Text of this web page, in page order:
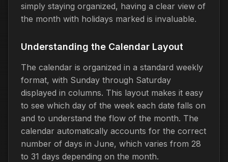
simply staying organized, having a clear view of
the month with holidays marked is invaluable.
Understanding the Calendar Layout
The calendar is organized in a standard weekly
format, with Sunday through Saturday
displayed in columns. This layout makes it easy
to see which day of the week each date falls on
and to understand the flow of the month. The
calendar automatically accounts for the correct
number of days in June, which varies from 28
to 31 days depending on the month.